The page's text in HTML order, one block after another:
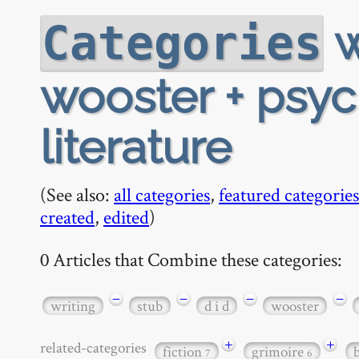
Categories
wooster +
literature
(See also: all categories,featured categories
created, edited)
0 Articles that Combine these categories:
writing − stub − d i d − wooster −
related-categories fiction7 + grimoire6 +